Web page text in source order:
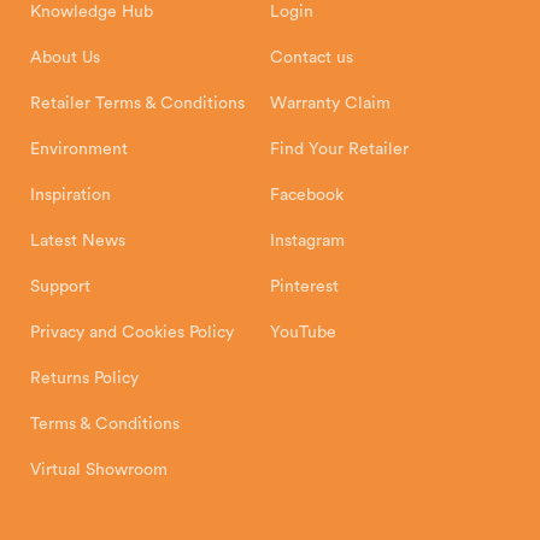
Exeter Business Park
Knowledge Hub
About Us
Retailer Terms & Conditions
Environment
Inspiration
Latest News
Support
Privacy and Cookies Policy
Returns Policy
Terms & Conditions
Virtual Showroom
Login
Contact us
Warranty Claim
Find Your Retailer
Facebook
Instagram
Pinterest
YouTube